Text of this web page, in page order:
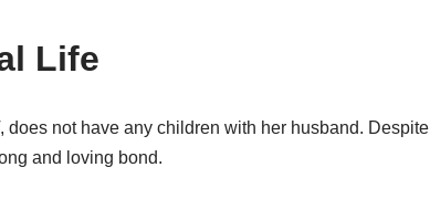
Life
not have any children with her husband. Despite
and loving bond.